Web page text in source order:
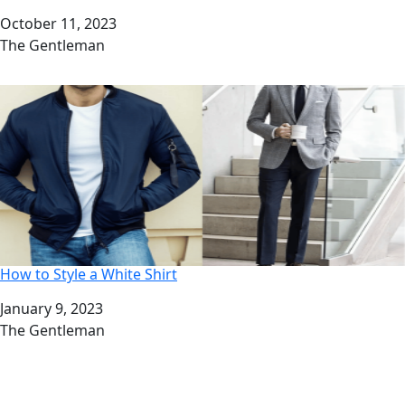
Date
October 11, 2023
Author
The Gentleman
How to Style a White Shirt
Date
January 9, 2023
Author
The Gentleman